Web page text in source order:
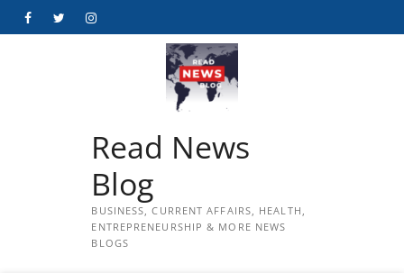
FacebookTwitterInstagram
Read News
Blog
BUSINESS, CURRENT AFFAIRS, HEALTH,
ENTREPRENEURSHIP & MORE NEWS
BLOGS